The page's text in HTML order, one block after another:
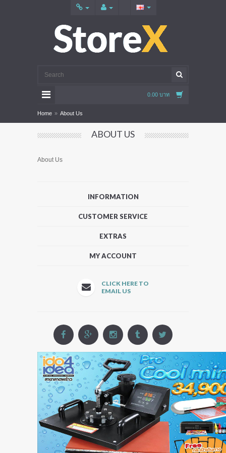
0.00 บาท
Home » About Us
ABOUT US
About Us
INFORMATION
CUSTOMER SERVICE
EXTRAS
MY ACCOUNT
CLICK HERE TO
EMAIL US